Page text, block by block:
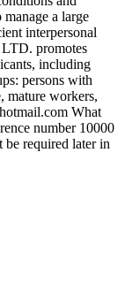
a large
interpersonal
promotes
including
persons with
mature workers,
What
number 10000
be required later in